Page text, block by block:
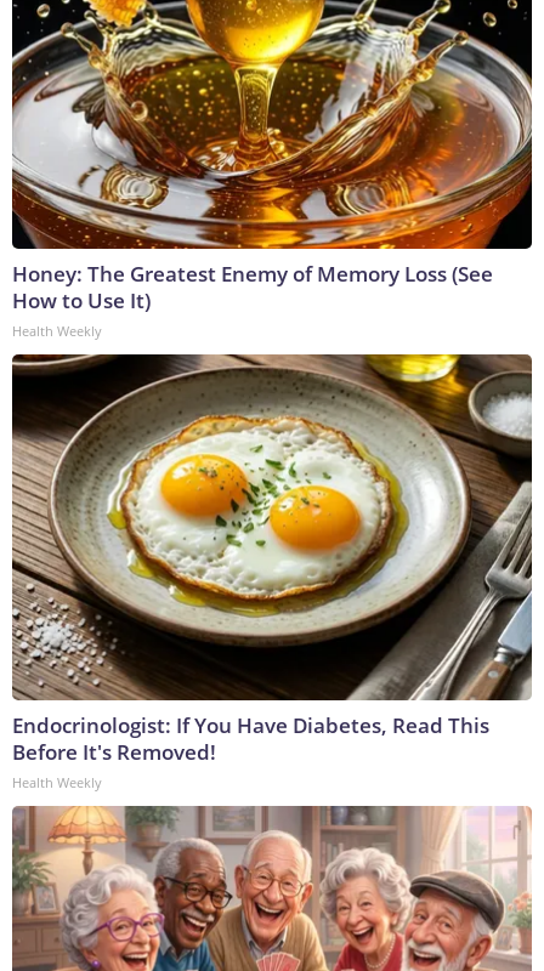
Honey: The Greatest Enemy of Memory Loss (See
How to Use It)
Health Weekly
Endocrinologist: If You Have Diabetes, Read This
Before It's Removed!
Health Weekly